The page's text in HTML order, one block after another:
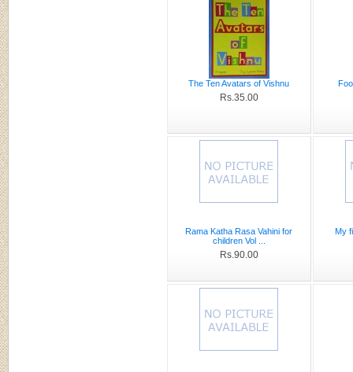
The Ten Avatars of Vishnu
Rs.35.00
Rama Katha Rasa Vahini for
children Vol ...
Rs.90.00
My